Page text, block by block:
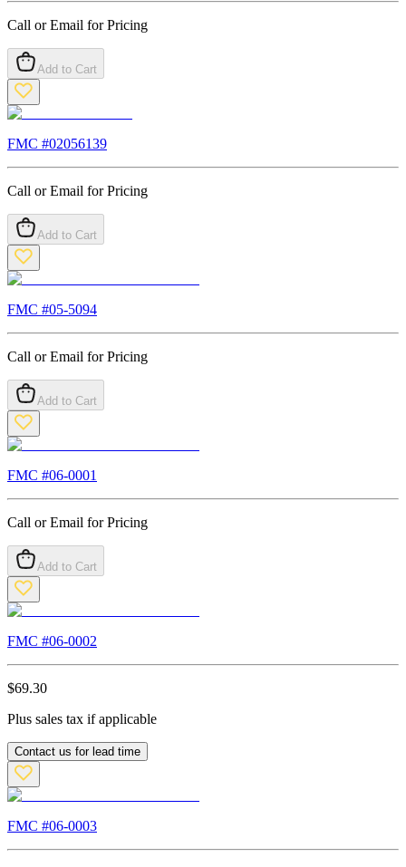
Call or Email for Pricing
Add to Cart
FMC #02056139
Call or Email for Pricing
Add to Cart
FMC #05-5094
Call or Email for Pricing
Add to Cart
FMC #06-0001
Call or Email for Pricing
Add to Cart
FMC #06-0002
$69.30
Plus sales tax if applicable
Contact us for lead time
FMC #06-0003